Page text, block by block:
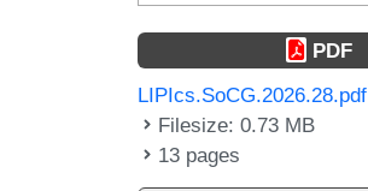
PDF
LIPIcs.SoCG.2026.28.pdf
Filesize: 0.73 MB
13 pages